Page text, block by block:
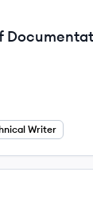
Writer